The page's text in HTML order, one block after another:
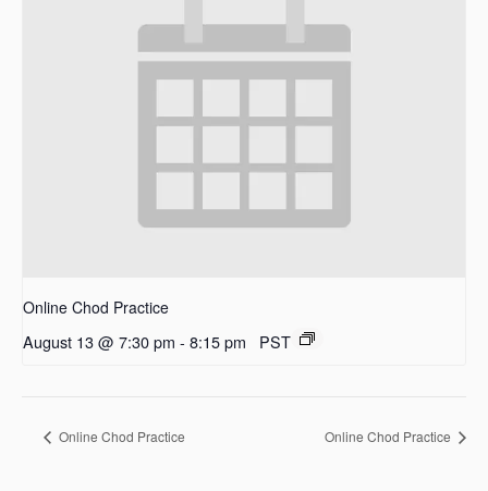
Online Chod Practice
August 13 @ 7:30 pm - 8:15 pm PST
Online Chod Practice Online Chod Practice